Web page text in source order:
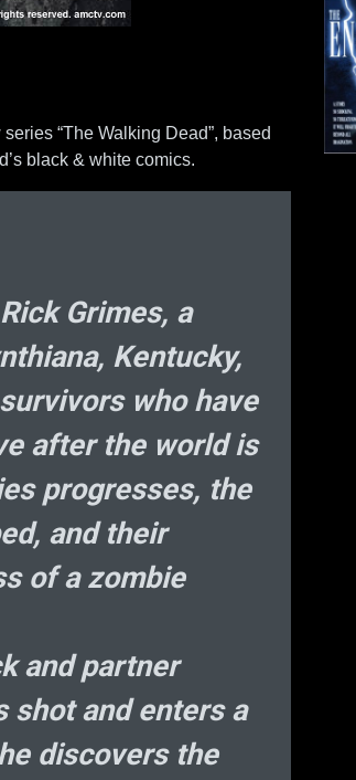
“The Walking Dead”, based
black & white comics.
Grimes, a
Kentucky,
who have
after the world is
progresses, the
and their
of a zombie
and partner
shot and enters a
discovers the